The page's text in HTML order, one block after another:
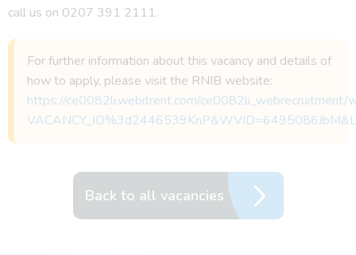
call us on 0207 391 2111.
For further information about this vacancy and details of
how to apply, please visit the RNIB website:
https://ce0082li.webitrent.com/ce0082li_webrecruitment/
Back to all vacancies